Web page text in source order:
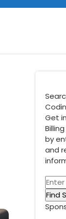
Get
by
and